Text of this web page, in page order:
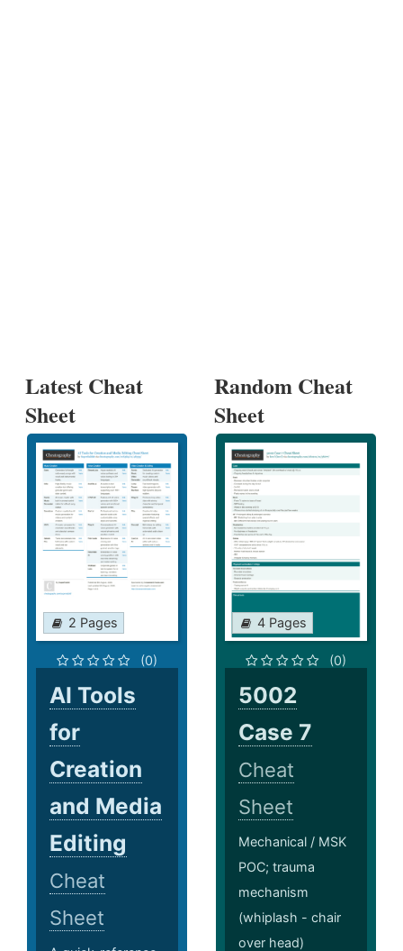
Latest Cheat
Sheet
2 Pages
(0)
AI Tools
for
Creation
and Media
Editing
Cheat
Sheet
Random Cheat
Sheet
4 Pages
(0)
5002
Case 7
Cheat
Sheet
Mechanical / MSK
POC; trauma
mechanism
(whiplash - chair
over head)